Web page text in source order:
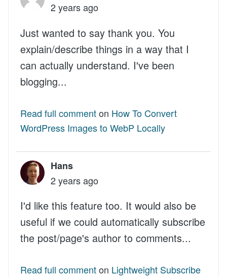
2 years ago
Just wanted to say thank you. You
explain/describe things in a way that I
can actually understand. I've been
blogging...
Read full commenton How To Convert
WordPress Images to WebP Locally
Hans
2 years ago
I'd like this feature too. It would also be
useful if we could automatically subscribe
the post/page's author to comments...
Read full commenton Lightweight Subscribe